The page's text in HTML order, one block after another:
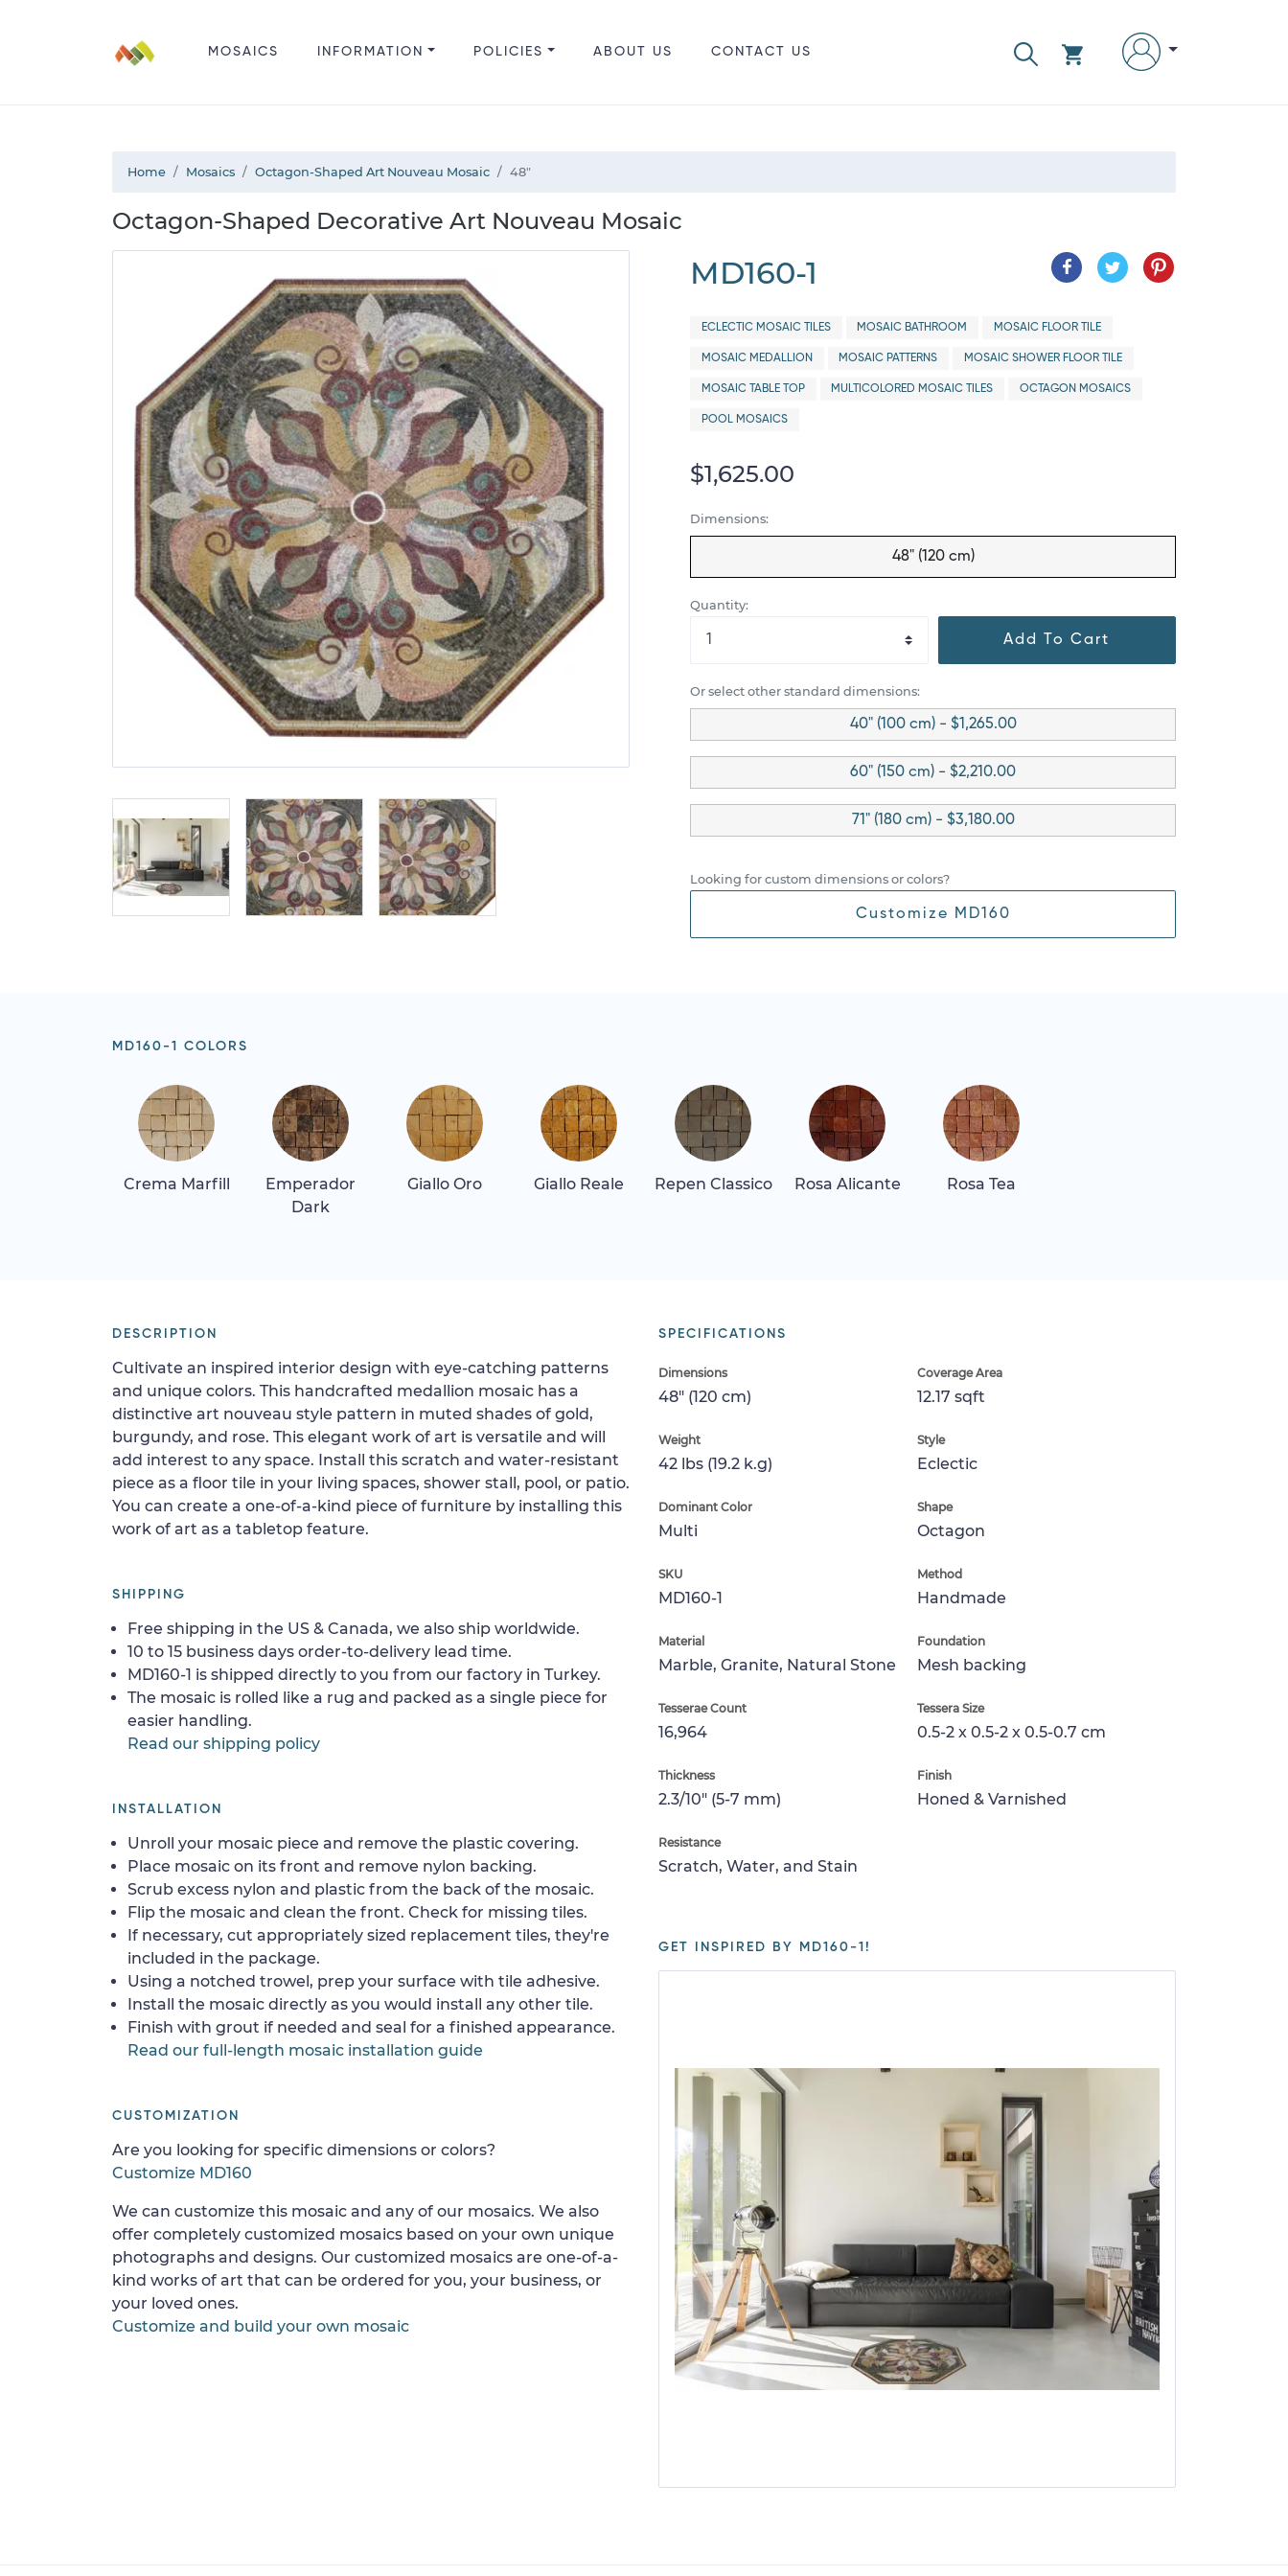
MOSAICS INFORMATION POLICIES ABOUT US CONTACT US
Home Mosaics Octagon-Shaped Art Nouveau Mosaic 48"
Octagon-Shaped Decorative Art Nouveau Mosaic
MD160-1
ECLECTIC MOSAIC TILES MOSAIC BATHROOM MOSAIC FLOOR TILE
MOSAIC MEDALLION MOSAIC PATTERNS MOSAIC SHOWER FLOOR TILE
MOSAIC TABLE TOP MULTICOLORED MOSAIC TILES OCTAGON MOSAICS
POOL MOSAICS
$1,625.00
Dimensions:
48" (120 cm)
Quantity:
Add To Cart
Or select other standard dimensions:
40" (100 cm) - $1,265.00
60" (150 cm) - $2,210.00
71" (180 cm) - $3,180.00
Looking for custom dimensions or colors?
Customize MD160
MD160-1 COLORS
Crema Marfill
Emperador
Dark
Giallo Oro Giallo Reale Repen Classico Rosa Alicante Rosa Tea
SPECIFICATIONS
Dimensions
48" (120 cm)
Coverage Area
12.17 sqft
Weight
42 lbs (19.2 k.g)
Style
Eclectic
Dominant Color
Multi
Shape
Octagon
SKU
MD160-1
Method
Handmade
Material
Marble, Granite, Natural Stone
Foundation
Mesh backing
Tesserae Count
16,964
Tessera Size
0.5-2 x 0.5-2 x 0.5-0.7 cm
Thickness
2.3/10" (5-7 mm)
Finish
Honed & Varnished
Resistance
Scratch, Water, and Stain
GET INSPIRED BY MD160-1!
DESCRIPTION
Cultivate an inspired interior design with eye-catching patterns
and unique colors. This handcrafted medallion mosaic has a
distinctive art nouveau style pattern in muted shades of gold,
burgundy, and rose. This elegant work of art is versatile and will
add interest to any space. Install this scratch and water-resistant
piece as a floor tile in your living spaces, shower stall, pool, or patio.
You can create a one-of-a-kind piece of furniture by installing this
work of art as a tabletop feature.
SHIPPING
Free shipping in the US & Canada, we also ship worldwide.
10 to 15 business days order-to-delivery lead time.
MD160-1 is shipped directly to you from our factory in Turkey.
The mosaic is rolled like a rug and packed as a single piece for
easier handling.
Read our shipping policy
INSTALLATION
Unroll your mosaic piece and remove the plastic covering.
Place mosaic on its front and remove nylon backing.
Scrub excess nylon and plastic from the back of the mosaic.
Flip the mosaic and clean the front. Check for missing tiles.
If necessary, cut appropriately sized replacement tiles, they're
included in the package.
Using a notched trowel, prep your surface with tile adhesive.
Install the mosaic directly as you would install any other tile.
Finish with grout if needed and seal for a finished appearance.
Read our full-length mosaic installation guide
CUSTOMIZATION
Are you looking for specific dimensions or colors?
Customize MD160
We can customize this mosaic and any of our mosaics. We also
offer completely customized mosaics based on your own unique
photographs and designs. Our customized mosaics are one-of-a-
kind works of art that can be ordered for you, your business, or
your loved ones.
Customize and build your own mosaic